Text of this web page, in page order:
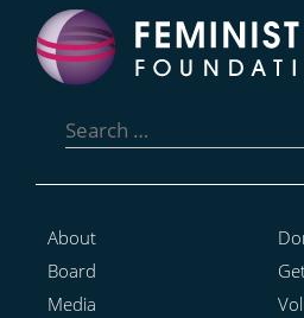
for:
About
Board
Media